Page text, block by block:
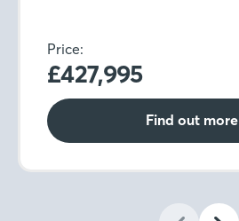
Price:
£427,995
Find out more